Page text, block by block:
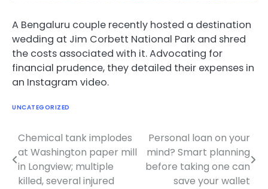
A Bengaluru couple recently hosted a destination
wedding at Jim Corbett National Park and shred
the costs associated with it. Advocating for
financial prudence, they detailed their expenses in
an Instagram video.
UNCATEGORIZED
Post
navigation
Chemical tank implodes
at Washington paper mill
in Longview; multiple
killed, several injured
Personal loan on your
mind? Smart planning
before taking one can
save your wallet